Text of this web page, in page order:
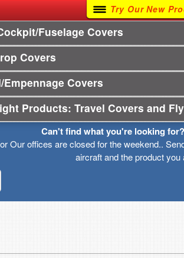
Try Our New
Fuselage Covers
Covers
Empennage Covers
Products: Travel Covers and
Can't find what you're looking
Our offices are closed for the weekend..
aircraft and the product you